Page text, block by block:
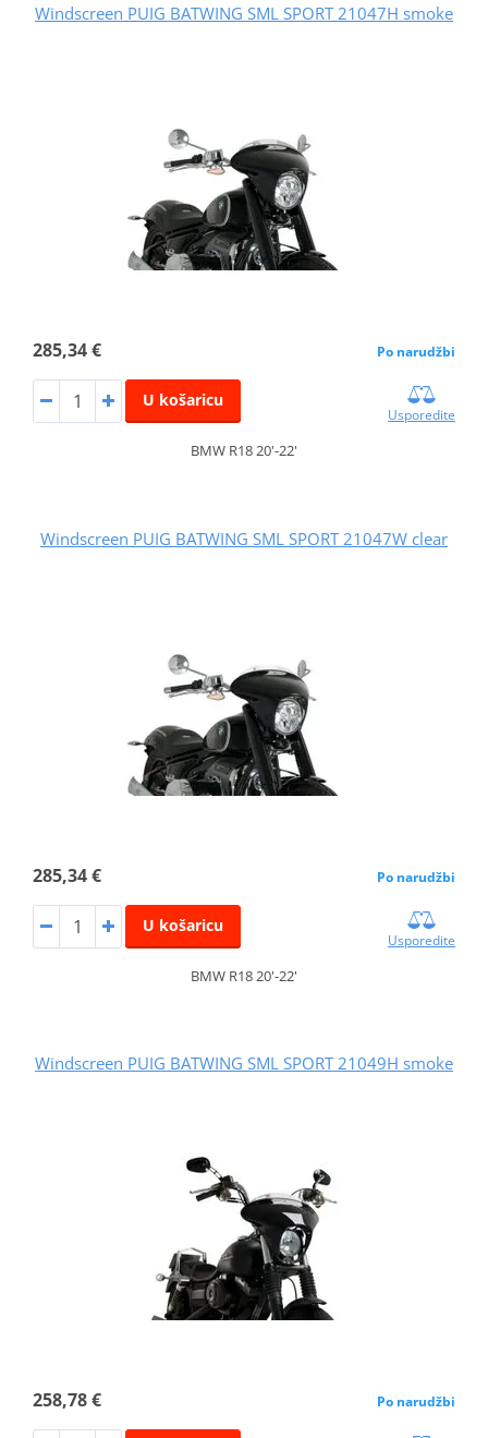
Windscreen PUIG BATWING SML SPORT 21047H smoke
285,34 € Po narudžbi
U košaricu
Usporedite
BMW R18 20'-22'
Windscreen PUIG BATWING SML SPORT 21047W clear
285,34 € Po narudžbi
U košaricu
Usporedite
BMW R18 20'-22'
Windscreen PUIG BATWING SML SPORT 21049H smoke
258,78 € Po narudžbi